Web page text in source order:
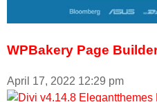
WPBakery Page
April 17, 2022 12:29 pm